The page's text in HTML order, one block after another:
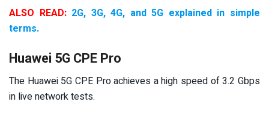
ALSO READ: 2G, 3G, 4G, and 5G explained in simple
terms.
Huawei 5G CPE Pro
The Huawei 5G CPE Pro achieves a high speed of 3.2 Gbps
in live network tests.